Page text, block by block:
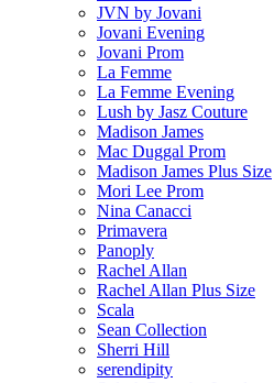
JVN by Jovani
Jovani Evening
Jovani Prom
La Femme
La Femme Evening
Lush by Jasz Couture
Madison James
Mac Duggal Prom
Madison James Plus Size
Mori Lee Prom
Nina Canacci
Primavera
Panoply
Rachel Allan
Rachel Allan Plus Size
Scala
Sean Collection
Sherri Hill
serendipity